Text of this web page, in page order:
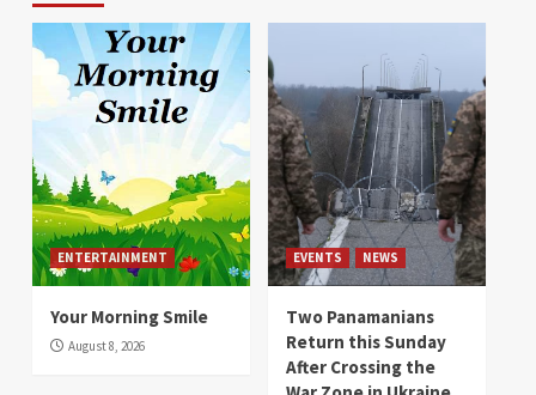
ENTERTAINMENT
Your Morning Smile
August 8, 2026
EVENTS NEWS
Two Panamanians
Return this Sunday
After Crossing the